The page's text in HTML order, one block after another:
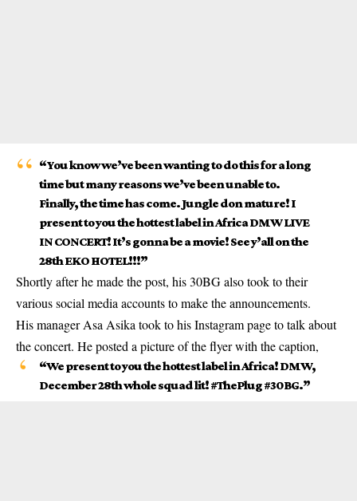
“You know we’ve been wanting to do this for a long
time but many reasons we’ve been unable to.
Finally, the time has come. Jungle don mature! I
present to you the hottest label in Africa DMW LIVE
IN CONCERT! It’s gonna be a movie! See y’all on the
28th EKO HOTEL!!!”
Shortly after he made the post, his 30BG also took to their
various social media accounts to make the announcements.
His manager Asa Asika took to his Instagram page to talk about
the concert. He posted a picture of the flyer with the caption,
“We present to you the hottest label in Africa!DMW,
December 28th whole squad lit! #ThePlug #30BG.”